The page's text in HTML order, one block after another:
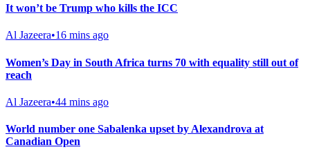
It won’t be Trump who kills the ICC
Al Jazeera•16 mins ago
Women’s Day in South Africa turns 70 with equality still out of
reach
Al Jazeera•44 mins ago
World number one Sabalenka upset by Alexandrova at
Canadian Open